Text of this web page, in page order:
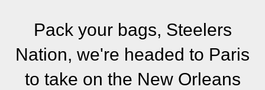
Pack your bags, Steelers
Nation, we're headed to Paris
to take on the New Orleans